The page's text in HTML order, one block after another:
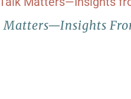
Matters—Insights